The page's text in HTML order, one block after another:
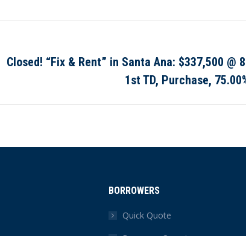
Next
Closed! “Fix & Rent” in Santa Ana: $337,500 @
1st TD, Purchase,
BORROWERS
Quick Quote